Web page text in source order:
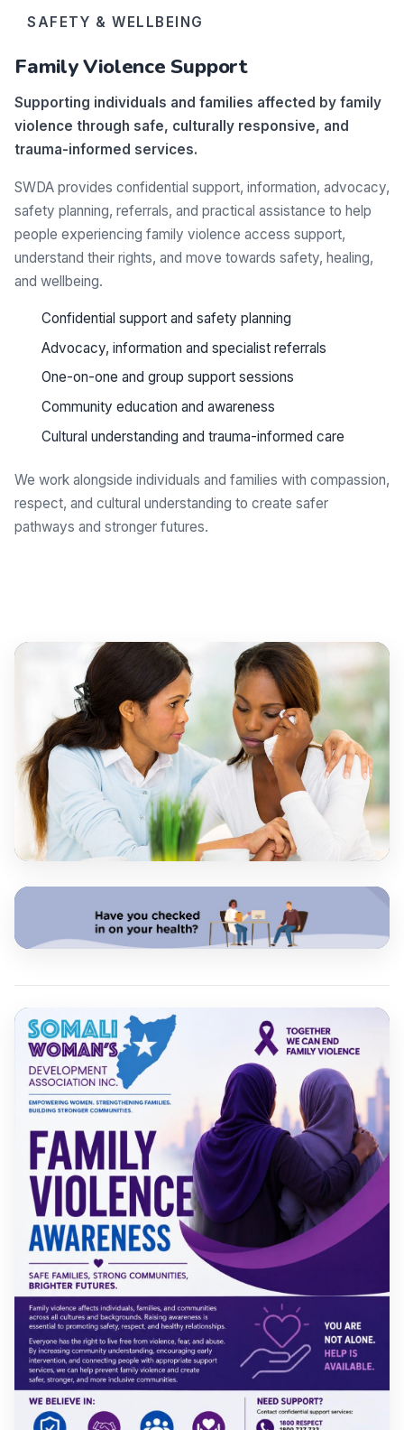
SAFETY & WELLBEING
Family Violence Support
Supporting individuals and families affected by family
violence through safe, culturally responsive, and
trauma-informed services.
SWDA provides confidential support, information, advocacy,
safety planning, referrals, and practical assistance to help
people experiencing family violence access support,
understand their rights, and move towards safety, healing,
and wellbeing.
Confidential support and safety planning
Advocacy, information and specialist referrals
One-on-one and group support sessions
Community education and awareness
Cultural understanding and trauma-informed care
We work alongside individuals and families with compassion,
respect, and cultural understanding to create safer
pathways and stronger futures.